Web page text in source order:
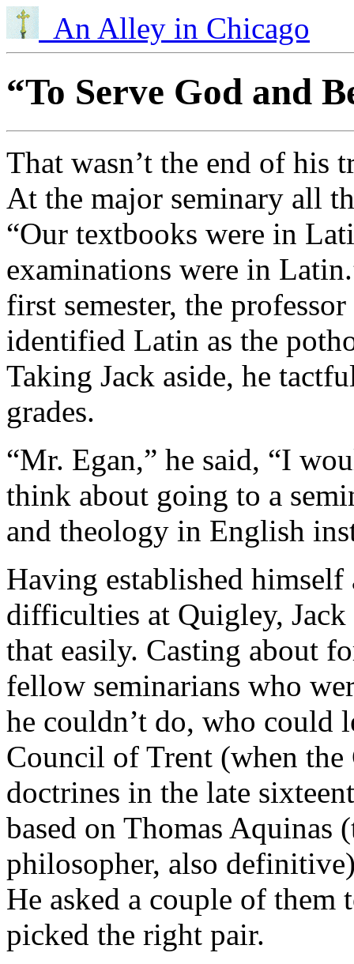
An Alley in Chicago
“To Serve God and
That wasn’t the end of his
At the major seminary all
“Our textbooks were in
examinations were in
first semester, the
identified Latin as the
Taking Jack aside, he
grades.
“Mr. Egan,” he said, “I
think about going to a
and theology in English
Having established
difficulties at Quigley, Jack
that easily. Casting about
fellow seminarians who
he couldn’t do, who could
Council of Trent (when
doctrines in the late
based on Thomas Aquinas
philosopher, also
He asked a couple of
picked the right pair.